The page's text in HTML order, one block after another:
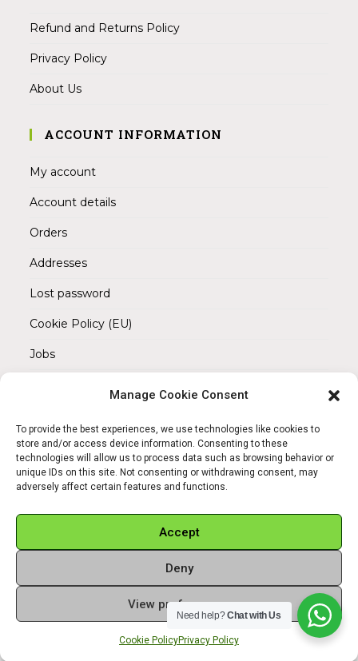
Manage Cookie Consent
To provide the best experiences, we use technologies like cookies to
store and/or access device information. Consenting to these
technologies will allow us to process data such as browsing behavior or
unique IDs on this site. Not consenting or withdrawing consent, may
adversely affect certain features and functions.
Accept
Deny
View preferences
Cookie PolicyPrivacy Policy
Refund and Returns Policy
Privacy Policy
About Us
ACCOUNT INFORMATION
My account
Account details
Orders
Addresses
Lost password
Cookie Policy (EU)
Jobs
REACH OUT TO US
Address:
Am Magnitor 6, 38100 Braunschweig
Mobile:
+49 15145475005
info@sangamitra.de
PRIVACY POLICY ABOUT US
Copyright 2026 - Sangamitra by Bit Grocery
Need help?Chat with Us